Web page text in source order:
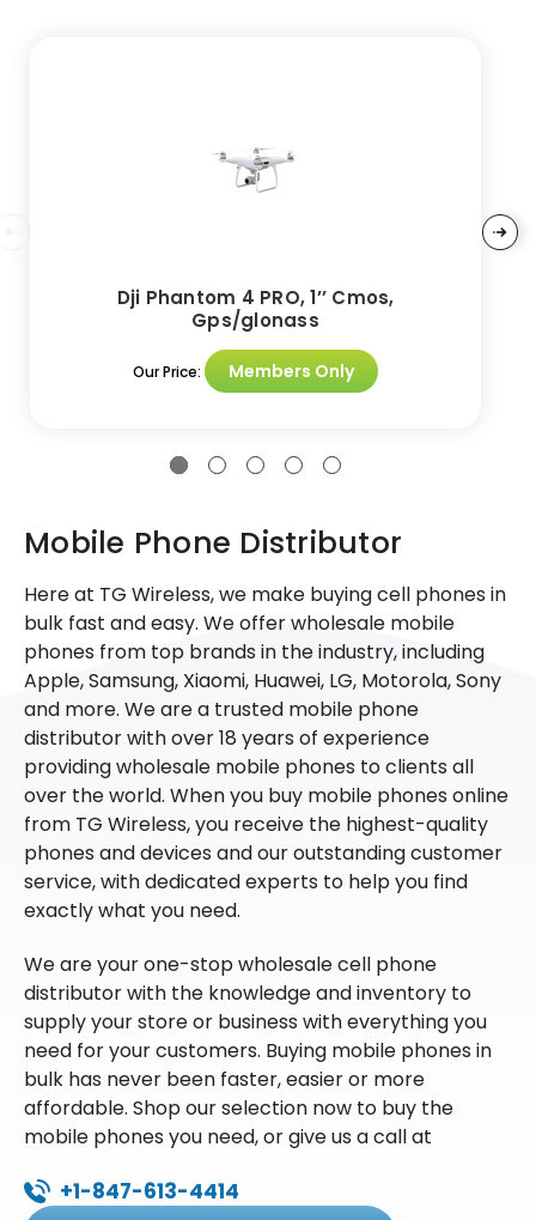
Dji Phantom 4 PRO, 1’’ Cmos,
Gps/glonass
Our Price: Members Only
Mobile Phone Distributor
Here at TG Wireless, we make buying cell phones in
bulk fast and easy. We offer wholesale mobile
phones from top brands in the industry, including
Apple, Samsung, Xiaomi, Huawei, LG, Motorola, Sony
and more. We are a trusted mobile phone
distributor with over 18 years of experience
providing wholesale mobile phones to clients all
over the world. When you buy mobile phones online
from TG Wireless, you receive the highest-quality
phones and devices and our outstanding customer
service, with dedicated experts to help you find
exactly what you need.
We are your one-stop wholesale cell phone
distributor with the knowledge and inventory to
supply your store or business with everything you
need for your customers. Buying mobile phones in
bulk has never been faster, easier or more
affordable. Shop our selection now to buy the
mobile phones you need, or give us a call at
+1-847-613-4414